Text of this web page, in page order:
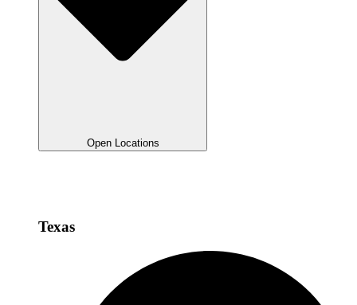
Open Locations
Texas